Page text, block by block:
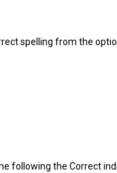
spelling from the
following the Correct